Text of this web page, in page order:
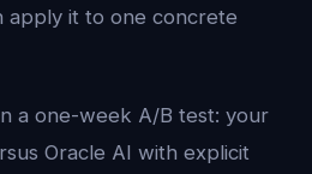
apply it to one concrete
a one-week A/B test: your
Oracle AI with explicit